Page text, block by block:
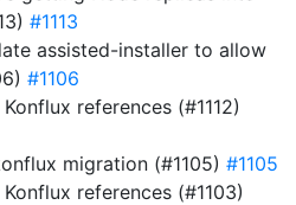
#1113
assisted-installer to allow
#1106
references (#1112)
migration (#1105) #1105
references (#1103)